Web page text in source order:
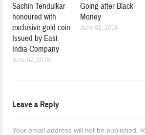
Sachin Tendulkar
honoured with
exclusive gold coin
Issued by East
India Company
June 02, 2016
Going after Black
Money
June 02, 2016
Leave a Reply
Your email address will not be published.